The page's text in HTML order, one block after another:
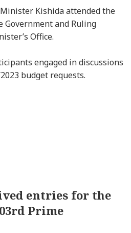
Minister Kishida attended the
Government and Ruling
Office.
engaged in discussions
budget requests.
entries for the
Prime